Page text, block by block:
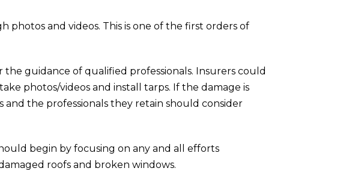
and videos. This is one of the first orders of
guidance of qualified professionals. Insurers could
photos/videos and install tarps. If the damage is
and the professionals they retain should consider
begin by focusing on any and all efforts
roofs and broken windows.